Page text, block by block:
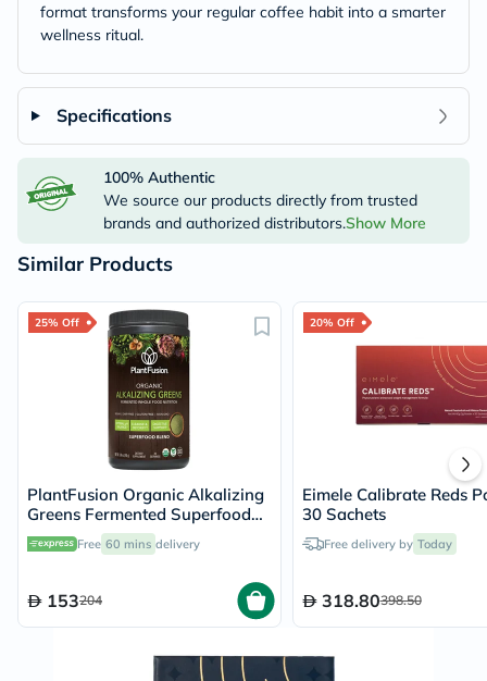
format transforms your regular coffee habit into a smarter
wellness ritual.
Specifications
100% Authentic
We source our products directly from trusted
brands and authorized distributors.Show More
Similar Products
25% Off
PlantFusion Organic Alkalizing
Greens Fermented Superfood
Powder Blend 240g
Free 60 mins delivery
153204
20% Off
Eimele Calibrate Reds
30 Sachets
Free delivery by Today
318.80398.50